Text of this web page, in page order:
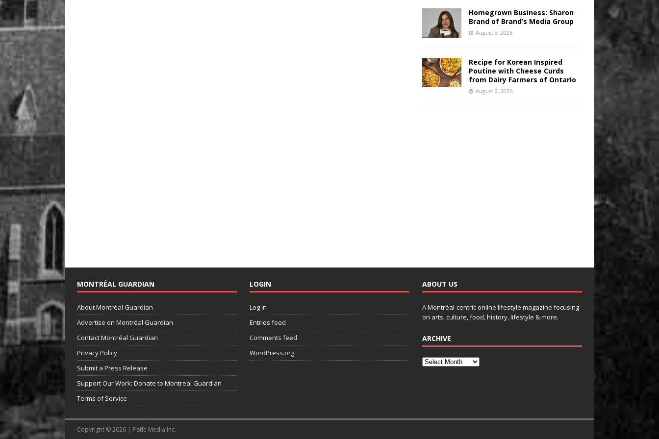
Homegrown Business: Sharon
Brand of Brand’s Media Group
August 3, 2026
Recipe for Korean Inspired
Poutine with Cheese Curds
from Dairy Farmers of Ontario
August 2, 2026
MONTRÉAL GUARDIAN
About Montréal Guardian
Advertise on Montréal Guardian
Contact Montréal Guardian
Privacy Policy
Submit a Press Release
Support Our Work: Donate to Montreal Guardian
Terms of Service
LOGIN
Log in
Entries feed
Comments feed
WordPress.org
ABOUT US
A Montréal-centric online lifestyle magazine focusing
on arts, culture, food, history, lifestyle & more.
ARCHIVE
Copyright © 2026 | Fistle Media Inc.